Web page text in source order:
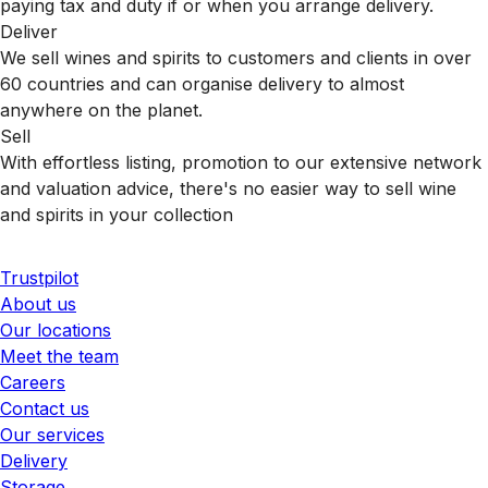
paying tax and duty if or when you arrange delivery.
Deliver
We sell wines and spirits to customers and clients in over
60 countries and can organise delivery to almost
anywhere on the planet.
Sell
With effortless listing, promotion to our extensive network
and valuation advice, there's no easier way to sell wine
and spirits in your collection
Trustpilot
About us
Our locations
Meet the team
Careers
Contact us
Our services
Delivery